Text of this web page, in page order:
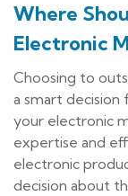
Where
Electronic
Choosing to
a smart decision
your electronic
expertise and
electronic
decision about